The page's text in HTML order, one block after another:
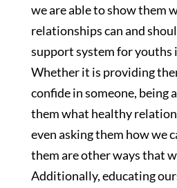
we are able to show them
relationships can and
support system for youths
Whether it is providing
confide in someone, being
them what healthy
even asking them how we
them are other ways that
Additionally, educating